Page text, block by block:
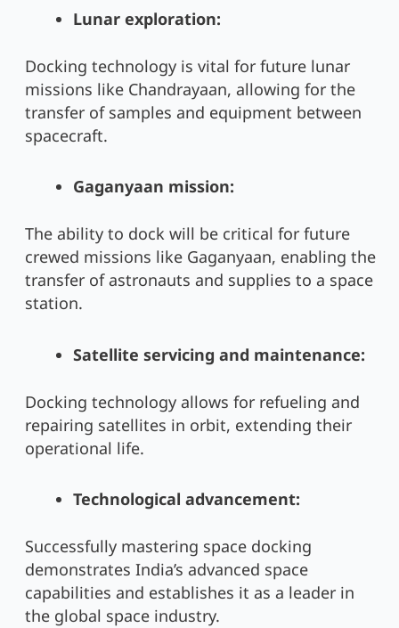
Lunar exploration:
Docking technology is vital for future lunar
missions like Chandrayaan, allowing for the
transfer of samples and equipment between
spacecraft.
Gaganyaan mission:
The ability to dock will be critical for future
crewed missions like Gaganyaan, enabling the
transfer of astronauts and supplies to a space
station.
Satellite servicing and maintenance:
Docking technology allows for refueling and
repairing satellites in orbit, extending their
operational life.
Technological advancement:
Successfully mastering space docking
demonstrates India’s advanced space
capabilities and establishes it as a leader in
the global space industry.